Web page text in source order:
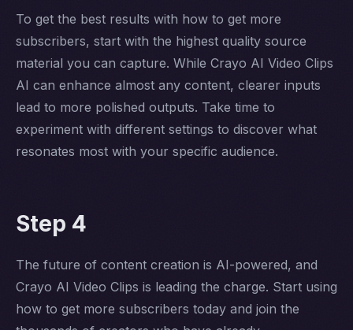
To get the best results with how to get more
subscribers, start with the highest quality source
material you can capture. While Crayo AI Video Clips
AI can enhance almost any content, clearer inputs
lead to more polished outputs. Take time to
experiment with different settings to discover what
resonates most with your specific audience.
Step 4
The future of content creation is AI-powered, and
Crayo AI Video Clips is leading the charge. Start using
how to get more subscribers today and join the